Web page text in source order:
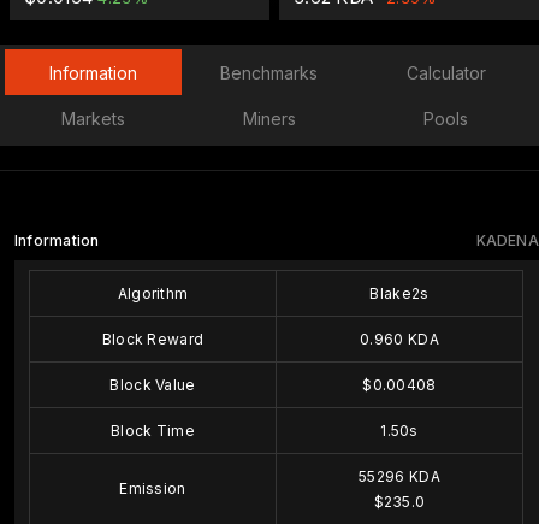
Information Benchmarks Calculator
Markets Miners Pools
KADENA
Information
Algorithm Blake2s
Block Reward 0.960 KDA
Block Value $0.00408
Block Time 1.50s
Emission
55296 KDA
$235.0